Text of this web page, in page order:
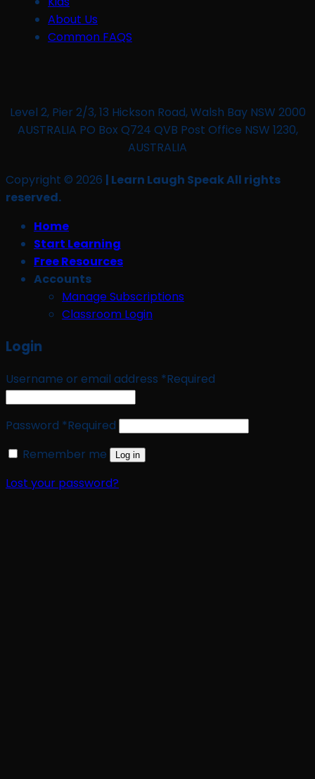
About Us
Common FAQS
Level 2, Pier 2/3, 13 Hickson Road, Walsh Bay NSW 2000
AUSTRALIA PO Box Q724 QVB Post Office NSW 1230,
AUSTRALIA
Copyright © 2026 | Learn Laugh Speak All rights
reserved.
Home
Start Learning
Free Resources
Accounts
Manage Subscriptions
Classroom Login
Login
Username or email address *Required
Password *Required
Remember me
Log in
Lost your password?